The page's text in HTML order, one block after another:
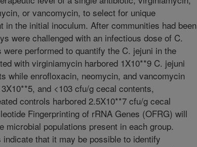
or vancomycin, to select for unique
in the initial inoculum. After communities had been
were challenged with an infectious dose of C.
were performed to quantify the C. jejuni in the
with virginiamycin harbored 1X10**9 C. jejuni
while enrofloxacin, neomycin, and vancomycin
and <103 cfu/g cecal contents,
controls harbored 2.5X10**7 cfu/g cecal
Fingerprinting of rRNA Genes (OFRG) will
microbial populations present in each group.
that it may be possible to identify